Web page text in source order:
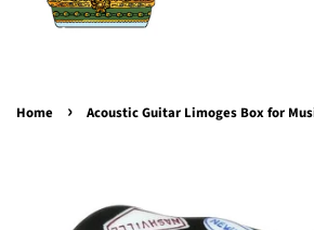
Home › Acoustic Guitar Limoges Box for